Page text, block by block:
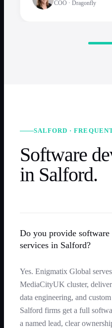
COO · Dragonfly
SALFORD ·
Software
in Salford.
Do you provide software
services in Salford?
Yes. Enigmatix Global
MediaCityUK cluster,
data engineering, and
Salford firms get a full
a named lead, clear